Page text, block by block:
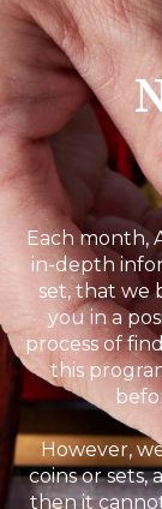
Each month,
in-depth
set, that we
you in a
process of
this
However,
coins or sets,
then it